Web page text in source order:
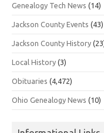
Genealogy Tech News (14)
Jackson County Events (43)
Jackson County History
Local History (3)
Obituaries (4,472)
Ohio Genealogy News (10)